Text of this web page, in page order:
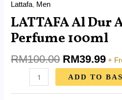
Lattafa, Men
LATTAFA Al Dur
Perfume 100ml
RM100.00 RM39.99 +
ADD TO